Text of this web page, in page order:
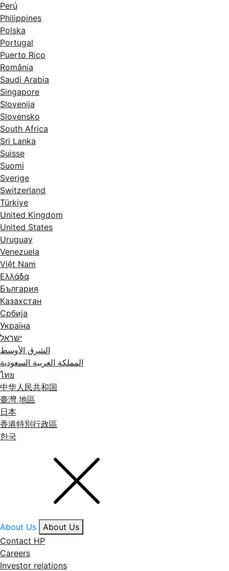
Perú
Philippines
Polska
Portugal
Puerto Rico
România
Saudi Arabia
Singapore
Slovenija
Slovensko
South Africa
Sri Lanka
Suisse
Suomi
Sverige
Switzerland
Türkiye
United Kingdom
United States
Uruguay
Venezuela
Việt Nam
Ελλάδα
България
Казахстан
Србија
Україна
ישראל
الشرق الأوسط
المملكة العربية السعودية
ไทย
中华人民共和国
臺灣 地區
日本
香港特別行政區
한국
About Us
About Us
Contact HP
Careers
Investor relations